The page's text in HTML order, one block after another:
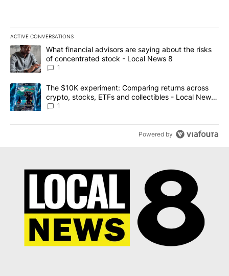
ACTIVE CONVERSATIONS
The following is a list of the most commented articles in the last
A trending article titled "What financial advisors are saying
What financial advisors are saying about the risks
of concentrated stock - Local News 8
1
A trending article titled "The $10K experiment: Comparing
The $10K experiment: Comparing returns across
crypto, stocks, ETFs and collectibles - Local News
8
1
Powered by